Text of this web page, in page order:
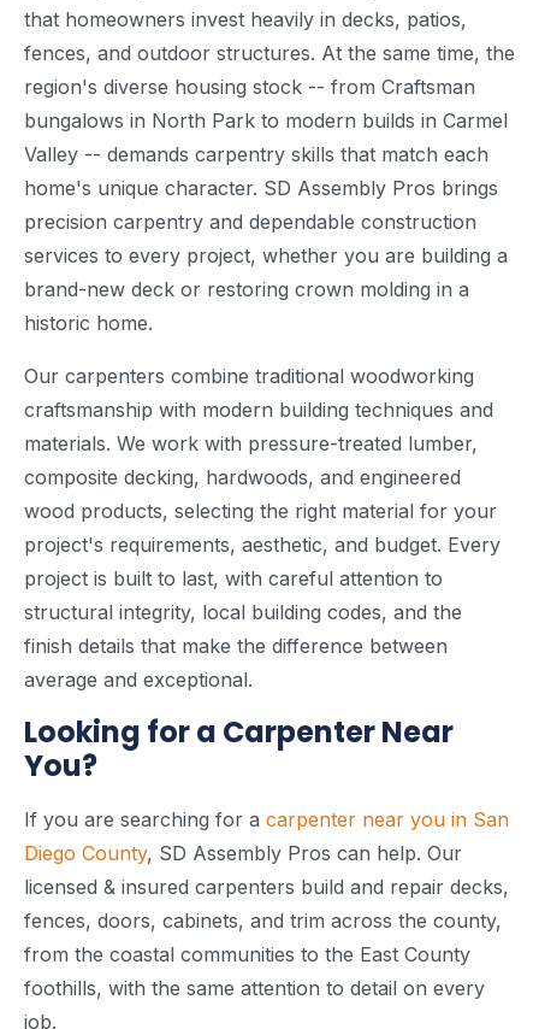
that homeowners invest heavily in decks, patios,
fences, and outdoor structures. At the same time, the
region's diverse housing stock -- from Craftsman
bungalows in North Park to modern builds in Carmel
Valley -- demands carpentry skills that match each
home's unique character. SD Assembly Pros brings
precision carpentry and dependable construction
services to every project, whether you are building a
brand-new deck or restoring crown molding in a
historic home.
Our carpenters combine traditional woodworking
craftsmanship with modern building techniques and
materials. We work with pressure-treated lumber,
composite decking, hardwoods, and engineered
wood products, selecting the right material for your
project's requirements, aesthetic, and budget. Every
project is built to last, with careful attention to
structural integrity, local building codes, and the
finish details that make the difference between
average and exceptional.
Looking for a Carpenter Near
You?
If you are searching for a carpenter near you in San
Diego County, SD Assembly Pros can help. Our
licensed & insured carpenters build and repair decks,
fences, doors, cabinets, and trim across the county,
from the coastal communities to the East County
foothills, with the same attention to detail on every
job.